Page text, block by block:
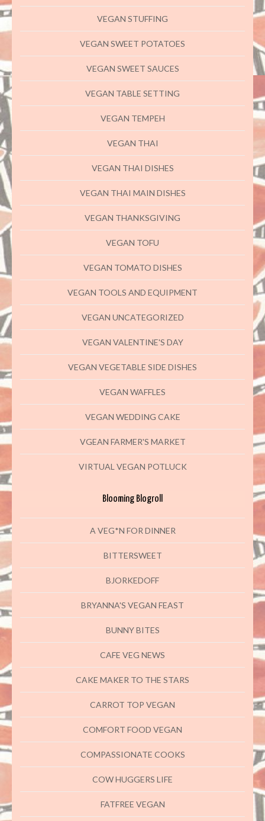
VEGAN STUFFING
VEGAN SWEET POTATOES
VEGAN SWEET SAUCES
VEGAN TABLE SETTING
VEGAN TEMPEH
VEGAN THAI
VEGAN THAI DISHES
VEGAN THAI MAIN DISHES
VEGAN THANKSGIVING
VEGAN TOFU
VEGAN TOMATO DISHES
VEGAN TOOLS AND EQUIPMENT
VEGAN UNCATEGORIZED
VEGAN VALENTINE'S DAY
VEGAN VEGETABLE SIDE DISHES
VEGAN WAFFLES
VEGAN WEDDING CAKE
VGEAN FARMER'S MARKET
VIRTUAL VEGAN POTLUCK
Blooming Blogroll
A VEG*N FOR DINNER
BITTERSWEET
BJORKEDOFF
BRYANNA'S VEGAN FEAST
BUNNY BITES
CAFE VEG NEWS
CAKE MAKER TO THE STARS
CARROT TOP VEGAN
COMFORT FOOD VEGAN
COMPASSIONATE COOKS
COW HUGGERS LIFE
FATFREE VEGAN